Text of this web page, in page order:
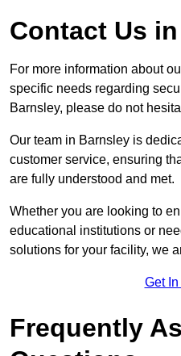
Contact Us
For more information about
specific needs regarding
Barnsley, please do not
Our team in Barnsley is
customer service, ensuring
are fully understood and met.
Whether you are looking to
educational institutions or
solutions for your facility, we
Get In
Frequently